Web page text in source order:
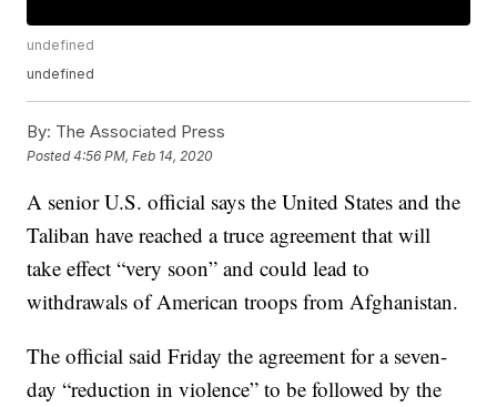
undefined
undefined
By: The Associated Press
Posted4:56 PM, Feb 14, 2020
A senior U.S. official says the United States and the
Taliban have reached a truce agreement that will
take effect “very soon” and could lead to
withdrawals of American troops from Afghanistan.
The official said Friday the agreement for a seven-
day “reduction in violence” to be followed by the